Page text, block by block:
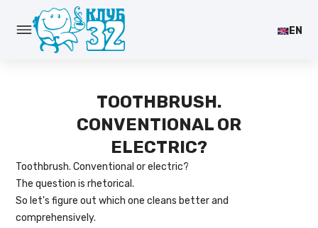
EN
TOOTHBRUSH.
CONVENTIONAL OR
ELECTRIC?
Toothbrush. Conventional or electric?
The question is rhetorical.
So let's figure out which one cleans better and
comprehensively.